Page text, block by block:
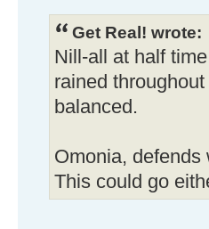
Get Real! wrote:
Nill-all at half
rained
balanced.
Omonia, defends
This could go